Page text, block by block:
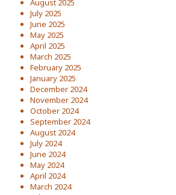
August 2025
July 2025
June 2025
May 2025
April 2025
March 2025
February 2025
January 2025
December 2024
November 2024
October 2024
September 2024
August 2024
July 2024
June 2024
May 2024
April 2024
March 2024